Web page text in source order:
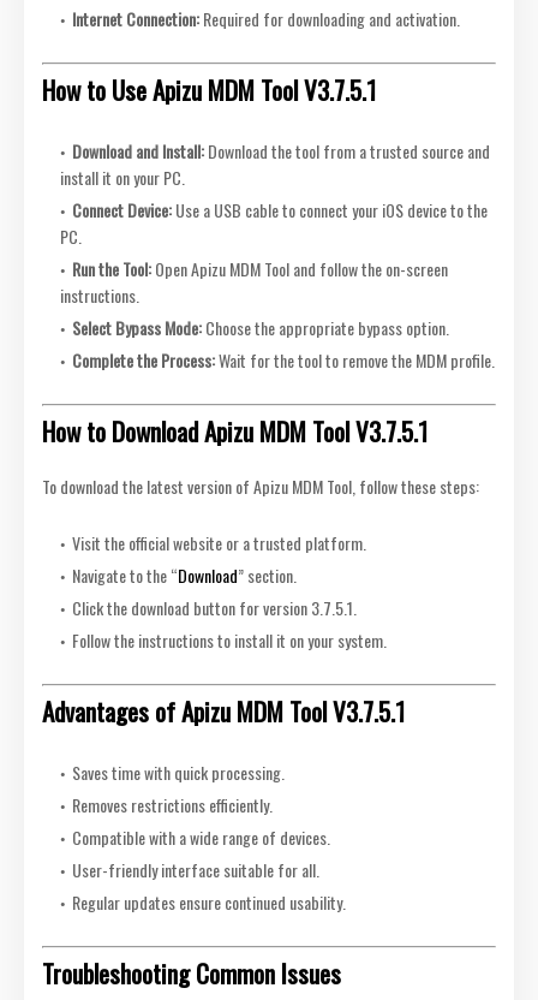
Internet Connection:Required for downloading and activation.
How to Use Apizu MDM Tool V3.7.5.1
Download and Install:Download the tool from a trusted source and
install it on your PC.
Connect Device:Use a USB cable to connect your iOS device to the
PC.
Run the Tool:Open Apizu MDM Tool and follow the on-screen
instructions.
Select Bypass Mode:Choose the appropriate bypass option.
Complete the Process:Wait for the tool to remove the MDM profile.
How to Download Apizu MDM Tool V3.7.5.1
To download the latest version of Apizu MDM Tool, follow these steps:
Visit the official website or a trusted platform.
Navigate to the “Download” section.
Click the download button for version 3.7.5.1.
Follow the instructions to install it on your system.
Advantages of Apizu MDM Tool V3.7.5.1
Saves time with quick processing.
Removes restrictions efficiently.
Compatible with a wide range of devices.
User-friendly interface suitable for all.
Regular updates ensure continued usability.
Troubleshooting Common Issues